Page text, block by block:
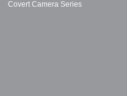
Covert Camera Series